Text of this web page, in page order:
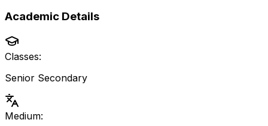
Academic Details
Classes:
Senior Secondary
Medium: